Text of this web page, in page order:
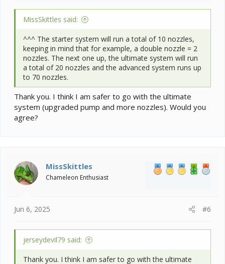
MissSkittles said:
^^^ The starter system will run a total of 10 nozzles,
keeping in mind that for example, a double nozzle = 2
nozzles. The next one up, the ultimate system will run
a total of 20 nozzles and the advanced system runs up
to 70 nozzles.
Thank you. I think I am safer to go with the ultimate
system (upgraded pump and more nozzles). Would you
agree?
MissSkittles
Chameleon Enthusiast
Jun 6, 2025 #6
jerseydevil79 said:
Thank you. I think I am safer to go with the ultimate